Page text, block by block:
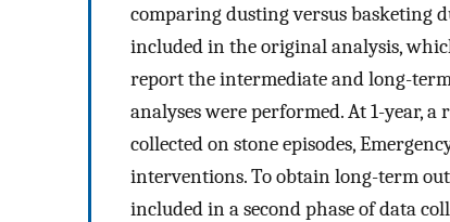
comparing dusting versus basketing
included in the original analysis,
report the intermediate and long-
analyses were performed. At 1-year,
collected on stone episodes,
interventions. To obtain long-term
included in a second phase of data